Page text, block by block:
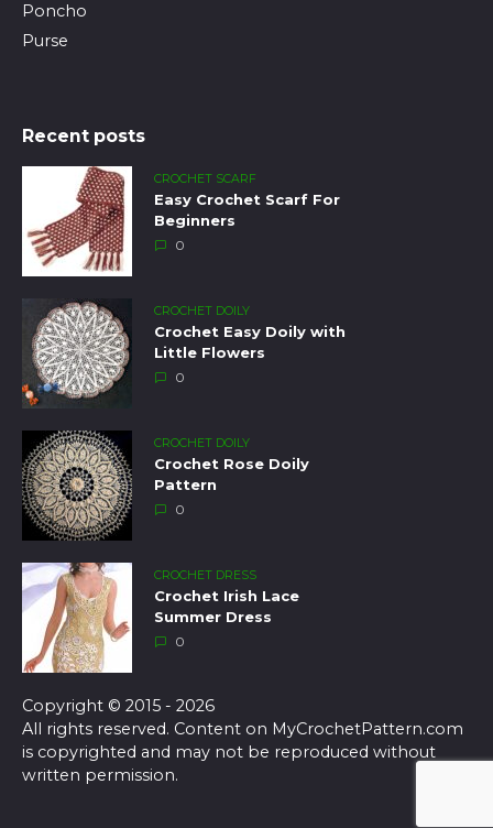
Poncho
Purse
Recent posts
CROCHET SCARF
Easy Crochet Scarf For
Beginners
0
CROCHET DOILY
Crochet Easy Doily with
Little Flowers
0
CROCHET DOILY
Crochet Rose Doily
Pattern
0
CROCHET DRESS
Crochet Irish Lace
Summer Dress
0
Copyright © 2015 - 2026
All rights reserved. Content on MyCrochetPattern.com
is copyrighted and may not be reproduced without
written permission.